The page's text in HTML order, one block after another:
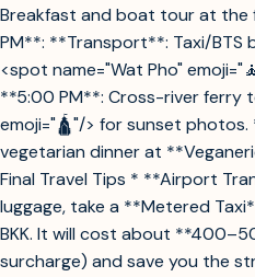
Breakfast and boat tour at
PM**: **Transport**: Taxi/BTS
<spot name="Wat Pho"
**5:00 PM**: Cross-river ferry
emoji="🛕"/> for sunset
vegetarian dinner at
Final Travel Tips * **Airport
luggage, take a **Metered
BKK. It will cost about
surcharge) and save you the